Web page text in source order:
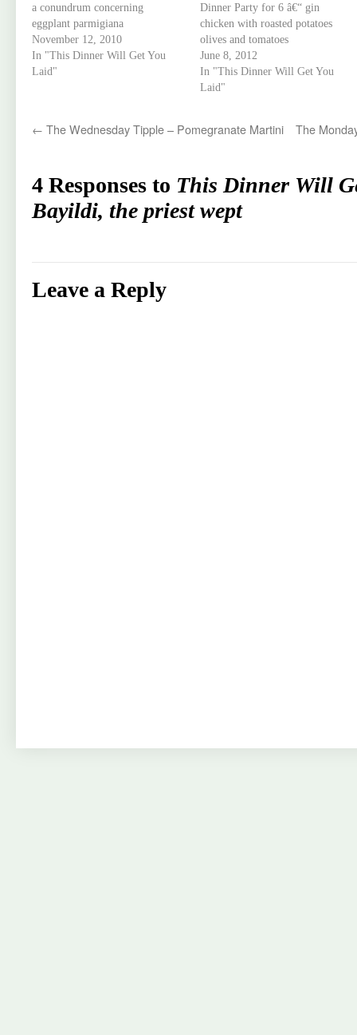
a conundrum concerning
eggplant parmigiana
November 12, 2010
In "This Dinner Will Get You
Laid"
Dinner Party for 6 â€“ gin
chicken with roasted potatoes
olives and tomatoes
June 8, 2012
In "This Dinner Will Get You
Laid"
← The Wednesday Tipple – Pomegranate Martini The
4 Responses to This Dinner Will
Bayildi, the priest wept
Leave a Reply